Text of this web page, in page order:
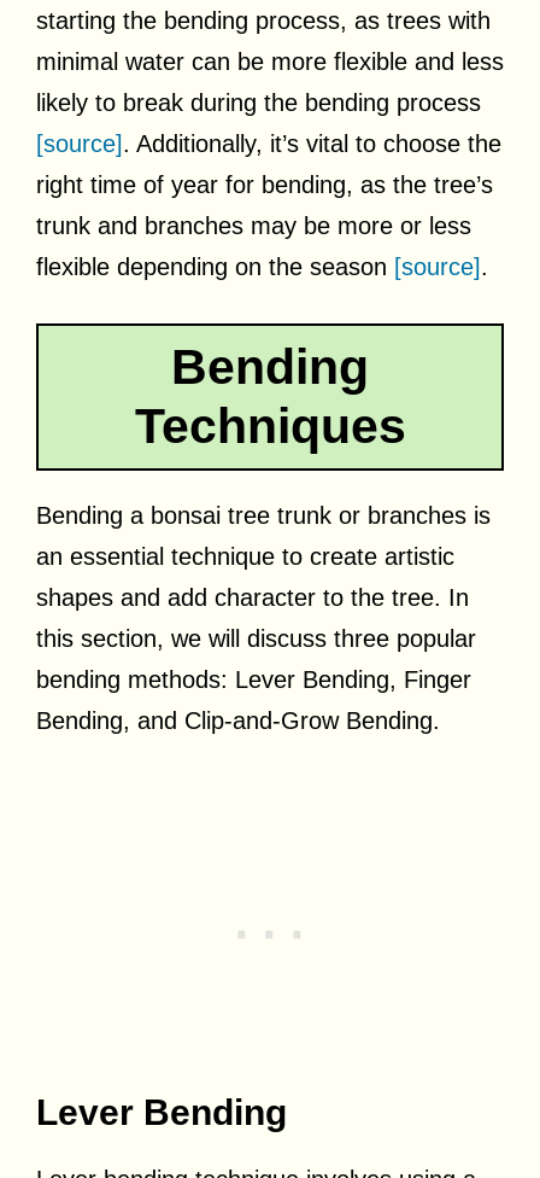
starting the bending process, as trees with
minimal water can be more flexible and less
likely to break during the bending process
[source]. Additionally, it’s vital to choose the
right time of year for bending, as the tree’s
trunk and branches may be more or less
flexible depending on the season [source].
Bending
Techniques
Bending a bonsai tree trunk or branches is
an essential technique to create artistic
shapes and add character to the tree. In
this section, we will discuss three popular
bending methods: Lever Bending, Finger
Bending, and Clip-and-Grow Bending.
Lever Bending